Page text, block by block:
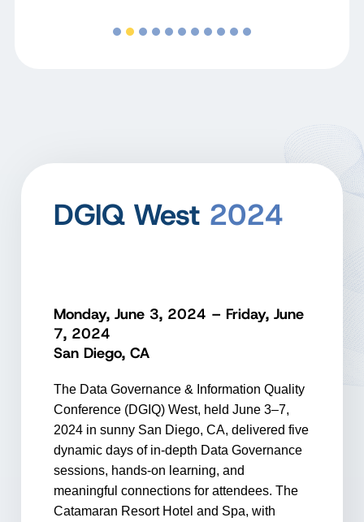
DGIQ West 2024
Monday, June 3, 2024 – Friday, June
7, 2024
San Diego, CA
The Data Governance & Information Quality
Conference (DGIQ) West, held June 3–7,
2024 in sunny San Diego, CA, delivered five
dynamic days of in-depth Data Governance
sessions, hands-on learning, and
meaningful connections for attendees. The
Catamaran Resort Hotel and Spa, with